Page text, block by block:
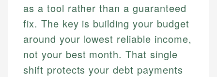
as a tool rather than a guaranteed
fix. The key is building your budget
around your lowest reliable income,
not your best month. That single
shift protects your debt payments